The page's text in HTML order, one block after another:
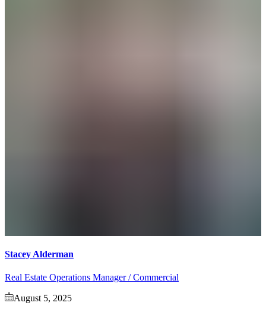
Stacey Alderman
Real Estate Operations Manager / Commercial
August 5, 2025